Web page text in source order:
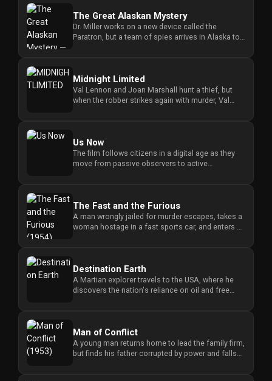
The Great Alaskan Mystery
Dr. Miller works on a new device called the
Paratron, but a team of spies arrives in Alaska to
Midnight Limited
Val Lennon and Joan Marshall hunt a thief, but
when the robber strikes again with murder, Val
Us Now
The film follows citizens in a digital age as they
move from passive observers to active
The Fast and the Furious
A man wrongly jailed for murder escapes, takes a
woman hostage in a fast sports car, and enters a
Destination Earth
A Martian explorer travels to the USA, where he
discovers the nation's reliance on oil and free
Man of Conflict
A young man returns home to lead the family firm,
but finds his father corrupted by power and falls